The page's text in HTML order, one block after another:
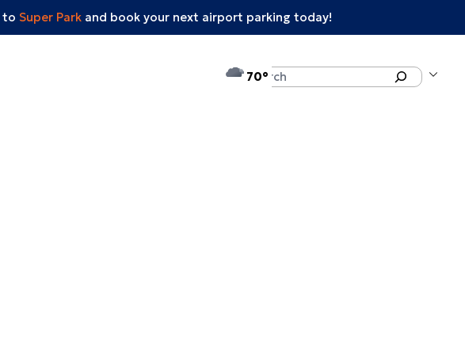
to Super Parkand book your next airport parking today!
70
Search